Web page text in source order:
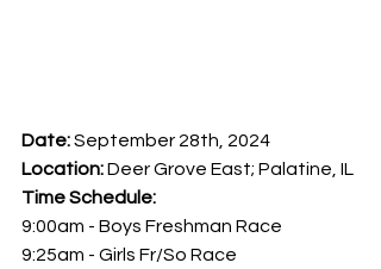
Date: September 28th, 2024
Location: Deer Grove East; Palatine, IL
Time Schedule:
9:00am - Boys Freshman Race
9:25am - Girls Fr/So Race